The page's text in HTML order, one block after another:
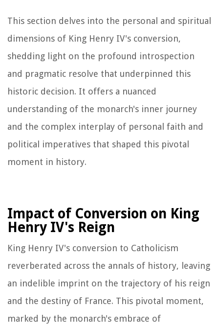
This section delves into the personal and spiritual
dimensions of King Henry IV's conversion,
shedding light on the profound introspection
and pragmatic resolve that underpinned this
historic decision. It offers a nuanced
understanding of the monarch's inner journey
and the complex interplay of personal faith and
political imperatives that shaped this pivotal
moment in history.
Impact of Conversion on King
Henry IV's Reign
King Henry IV's conversion to Catholicism
reverberated across the annals of history, leaving
an indelible imprint on the trajectory of his reign
and the destiny of France. This pivotal moment,
marked by the monarch's embrace of